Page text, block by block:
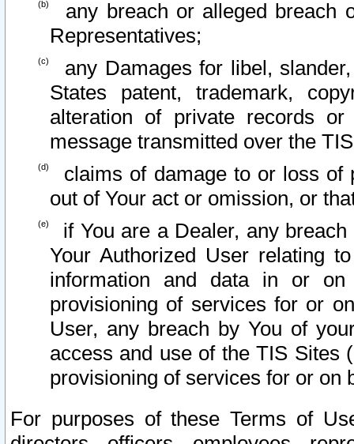
any breach or alleged breach
Representatives;
any Damages for libel,
States patent, trademark,
alteration of private records
message transmitted over the
claims of damage to or loss of
out of Your act or omission, or
if You are a Dealer, any
Your Authorized User relating
information and data in or on
provisioning of services for or
User, any breach by You of
access and use of the TIS Sites
provisioning of services for or on
For purposes of these Terms of